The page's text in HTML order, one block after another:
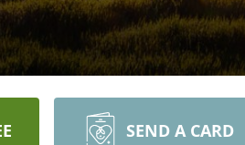
SEND A CARD